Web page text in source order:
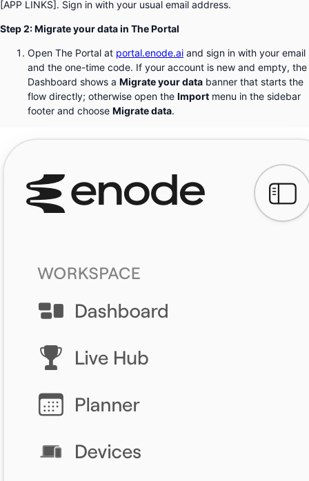
[APP LINKS]. Sign in with your usual email address.
Step 2: Migrate your data in The Portal
Open The Portal at portal.enode.ai and sign in with your email
and the one-time code. If your account is new and empty, the
Dashboard shows a Migrate your data banner that starts the
flow directly; otherwise open the Import menu in the sidebar
footer and choose Migrate data.